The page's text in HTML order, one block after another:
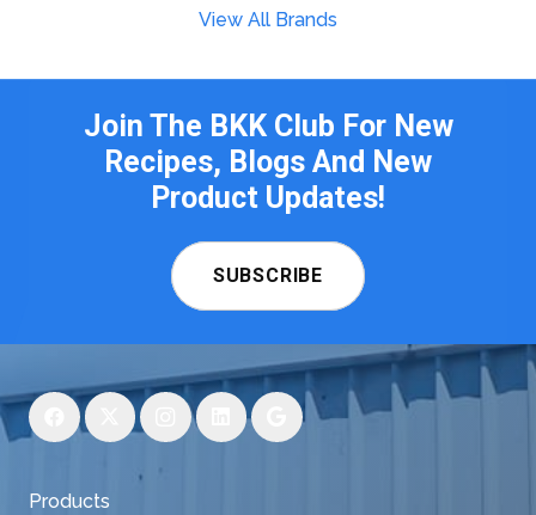
View All Brands
Join The BKK Club For New
Recipes, Blogs And New
Product Updates!
SUBSCRIBE
Products